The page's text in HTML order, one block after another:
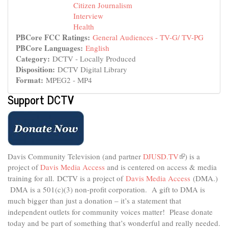
Citizen Journalism
Interview
Health
PBCore FCC Ratings: General Audiences - TV-G/ TV-PG
PBCore Languages: English
Category: DCTV - Locally Produced
Disposition: DCTV Digital Library
Format: MPEG2 - MP4
Support DCTV
Davis Community Television (and partner DJUSD.TV(link
is
external)
) is a
project ofDavis Media Access and is centered on access & media
training for all. DCTV is a project of Davis Media Access (DMA.)
DMA is a 501(c)(3) non-profit corporation. A gift to DMA is
much bigger than just a donation – it’s a statement that
independent outlets for community voices matter! Please donate
today and be part of something that’s wonderful and really needed.